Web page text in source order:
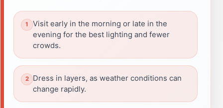
Visit early in the morning or late in the
evening for the best lighting and fewer
crowds.
Dress in layers, as weather conditions can
change rapidly.